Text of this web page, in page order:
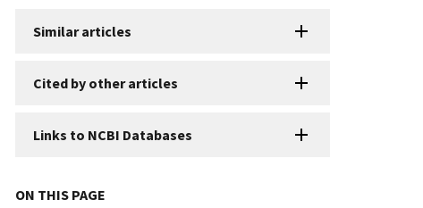
Similar articles
Cited by other articles
Links to NCBI Databases
ON THIS PAGE